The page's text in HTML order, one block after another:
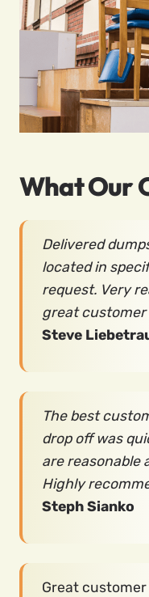
What Our
Delivered
located in
request. Very
great customer
Steve
The best
drop off was
are reasonable
Highly
Steph Sianko
Great